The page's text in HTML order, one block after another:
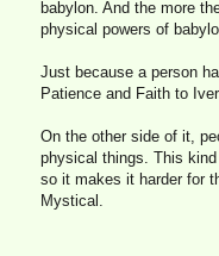
babylon. And the more
physical powers of
Just because a person
Patience and Faith to
On the other side of it,
physical things. This
so it makes it harder for
Mystical.